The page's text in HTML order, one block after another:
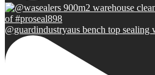
@guardindustryaus bench top sealing